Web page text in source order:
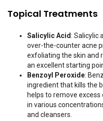
Topical Treatments
Salicylic Acid: Salicylic
over-the-counter acne
exfoliating the skin and
an excellent starting
Benzoyl Peroxide:
ingredient that kills the
helps to remove excess
in various
and cleansers.